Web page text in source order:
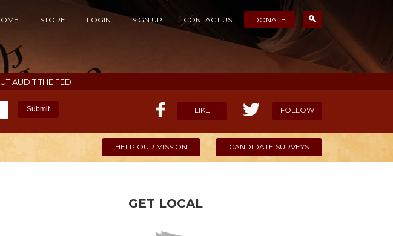
STORE LOGIN SIGN UP CONTACT US DONATE
AUDIT THE FED
Submit LIKE FOLLOW
HELP OUR MISSION CANDIDATE SURVEYS
GET LOCAL